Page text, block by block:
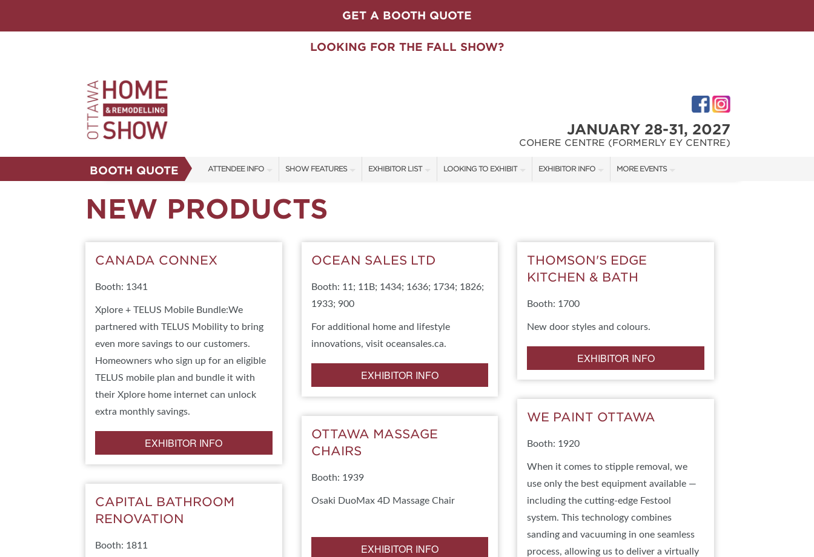
GET A BOOTH QUOTE
LOOKING FOR THE FALL SHOW?
JANUARY 28-31, 2027
COHERE CENTRE (FORMERLY EY CENTRE)
BOOTH QUOTE ATTENDEE INFO
FAQS
ABOUT US
SUBSCRIBE NOW
SHOW FEATURES
SPEAKERS & CELEBRITIES
STAGE SCHEDULE
SWEEPSTAKES
EXHIBITOR LIST
NEW PRODUCTS
SPONSORS
AWARDS
LOOKING TO EXHIBIT
GET A BOOTH QUOTE
SPONSORSHIP OPPORTUNITIES
EXHIBITOR INFO MORE EVENTS
NEW PRODUCTS
CANADA CONNEX
Booth: 1341
Xplore + TELUS Mobile Bundle:We
partnered with TELUS Mobility to bring
even more savings to our customers.
Homeowners who sign up for an eligible
TELUS mobile plan and bundle it with
their Xplore home internet can unlock
extra monthly savings.
EXHIBITOR INFO
CAPITAL BATHROOM
RENOVATION
Booth: 1811
OCEAN SALES LTD
Booth: 11; 11B; 1434; 1636; 1734; 1826;
1933; 900
For additional home and lifestyle
innovations, visit oceansales.ca.
EXHIBITOR INFO
OTTAWA MASSAGE
CHAIRS
Booth: 1939
Osaki DuoMax 4D Massage Chair
EXHIBITOR INFO
THOMSON'S EDGE
KITCHEN & BATH
Booth: 1700
New door styles and colours.
EXHIBITOR INFO
WE PAINT OTTAWA
Booth: 1920
When it comes to stipple removal, we
use only the best equipment available —
including the cutting-edge Festool
system. This technology combines
sanding and vacuuming in one seamless
process, allowing us to deliver a virtually